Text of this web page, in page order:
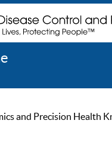
and Precision Health